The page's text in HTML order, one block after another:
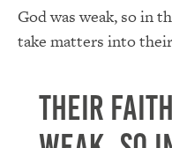
God was weak, so in
take matters into
Their